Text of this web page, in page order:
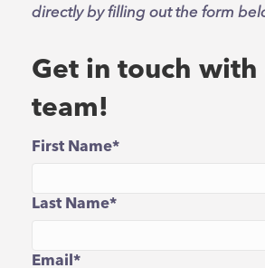
directly by filling out the form
Get in touch with
team!
First Name*
Last Name*
Email *